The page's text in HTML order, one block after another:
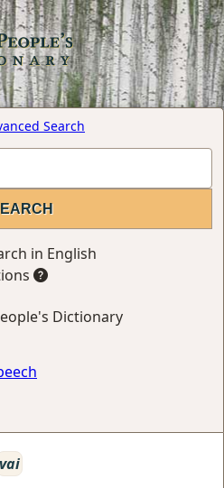
Search
in English
Dictionary
vai